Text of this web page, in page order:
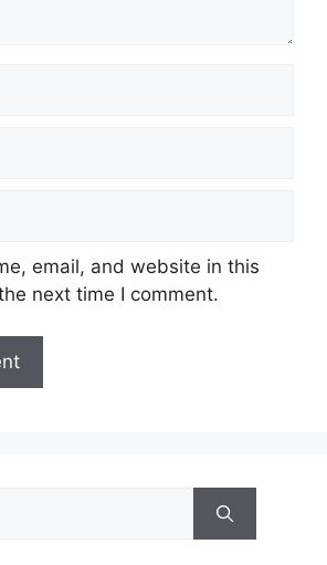
email, and website in this
next time I comment.